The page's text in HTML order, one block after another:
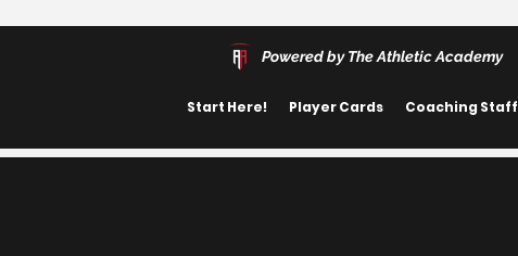
Powered by The Athletic Academy
Start Here! Player Cards Coaching Staff